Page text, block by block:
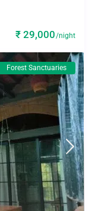
₹ 29,000/night
Forest Sanctuaries